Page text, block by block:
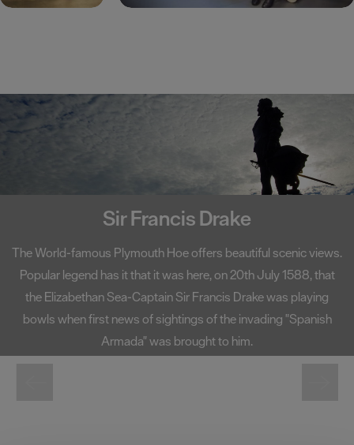
Smeaton's Tower
A centerpiece on Plymouth Hoe, Smeaton's Tower has become
one of the South West's most well-known landmarks. Standing
at 72 foot high, Smeaton's Tower offers fantastic views of
Plymouth Sound and the city from its lantern room.